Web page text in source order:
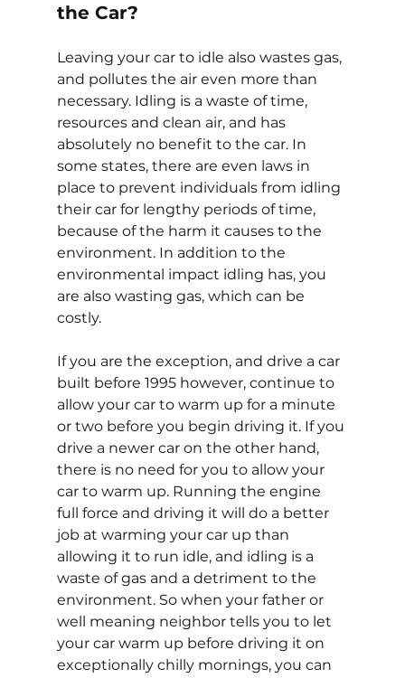
the Car?
Leaving your car to idle also wastes gas,
and pollutes the air even more than
necessary. Idling is a waste of time,
resources and clean air, and has
absolutely no benefit to the car. In
some states, there are even laws in
place to prevent individuals from idling
their car for lengthy periods of time,
because of the harm it causes to the
environment. In addition to the
environmental impact idling has, you
are also wasting gas, which can be
costly.
If you are the exception, and drive a car
built before 1995 however, continue to
allow your car to warm up for a minute
or two before you begin driving it. If you
drive a newer car on the other hand,
there is no need for you to allow your
car to warm up. Running the engine
full force and driving it will do a better
job at warming your car up than
allowing it to run idle, and idling is a
waste of gas and a detriment to the
environment. So when your father or
well meaning neighbor tells you to let
your car warm up before driving it on
exceptionally chilly mornings, you can